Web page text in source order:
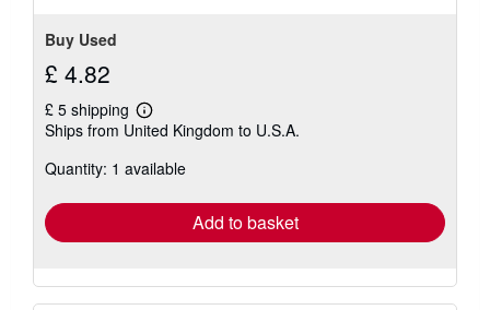
Buy Used
£ 4.82
£ 5 shipping
Learn
more
shipping
Ships from United Kingdom to U.S.A.
Quantity: 1 available
Add to basket